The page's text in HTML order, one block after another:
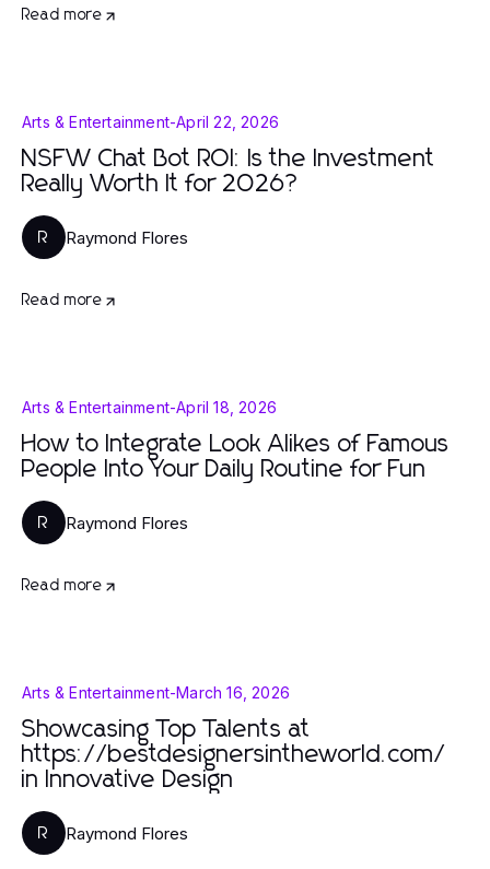
Read more
Arts & Entertainment-April 22, 2026
NSFW Chat Bot ROI: Is the Investment
Really Worth It for 2026?
R Raymond Flores
Read more
Arts & Entertainment-April 18, 2026
How to Integrate Look Alikes of Famous
People Into Your Daily Routine for Fun
R Raymond Flores
Read more
Arts & Entertainment-March 16, 2026
Showcasing Top Talents at
https://bestdesignersintheworld.com/
in Innovative Design
R Raymond Flores